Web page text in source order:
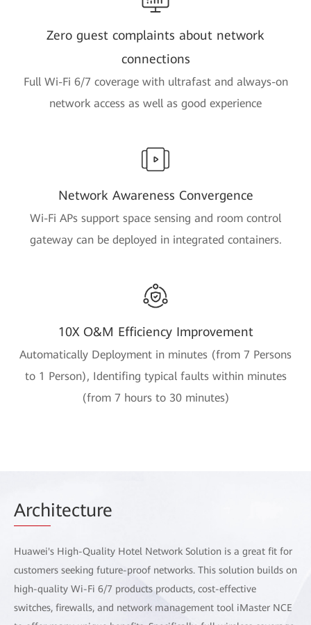
Zero guest complaints about network
connections
Full Wi-Fi 6/7 coverage with ultrafast and always-on
network access as well as good experience
Network Awareness Convergence
Wi-Fi APs support space sensing and room control
gateway can be deployed in integrated containers.
10X O&M Efficiency Improvement
Automatically Deployment in minutes (from 7 Persons
to 1 Person), Identifing typical faults within minutes
(from 7 hours to 30 minutes)
Architecture
Huawei's High-Quality Hotel Network Solution is a great fit for
customers seeking future-proof networks. This solution builds on
high-quality Wi-Fi 6/7 products products, cost-effective
switches, firewalls, and network management tool iMaster NCE